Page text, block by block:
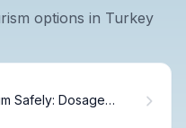
options in Turkey
Safely: Dosage